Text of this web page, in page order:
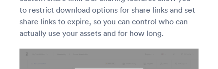
to restrict download options for share links and set
share links to expire, so you can control who can
actually use your assets and for how long.